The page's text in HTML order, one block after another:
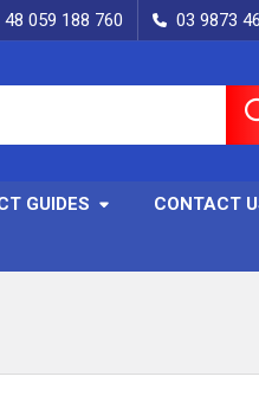
059 188 760 03 9873
GUIDES CONTACT